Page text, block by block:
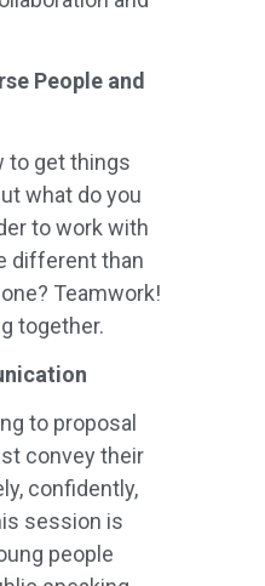
People and
to get things
what do you
to work with
different than
Teamwork!
together.
to proposal
convey their
confidently,
session is
people